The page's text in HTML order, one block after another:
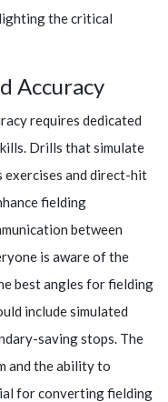
the critical
Accuracy
requires dedicated
Drills that simulate
exercises and direct-hit
fielding
between
is aware of the
best angles for fielding
include simulated
saving stops. The
and the ability to
for converting fielding